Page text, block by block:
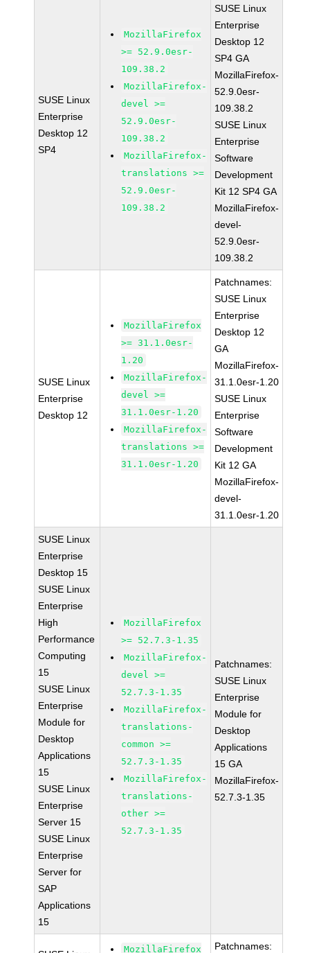
SUSE Linux
Enterprise
Desktop 12
SP4
MozillaFirefox
>= 52.9.0esr-
109.38.2
MozillaFirefox-
devel >=
52.9.0esr-
109.38.2
MozillaFirefox-
translations >=
52.9.0esr-
109.38.2
SUSE Linux
Enterprise
Desktop 12
SP4 GA
MozillaFirefox-
52.9.0esr-
109.38.2
SUSE Linux
Enterprise
Software
Development
Kit 12 SP4 GA
MozillaFirefox-
devel-
52.9.0esr-
109.38.2
SUSE Linux
Enterprise
Desktop 12
MozillaFirefox
>= 31.1.0esr-
1.20
MozillaFirefox-
devel >=
31.1.0esr-1.20
MozillaFirefox-
translations >=
31.1.0esr-1.20
Patchnames:
SUSE Linux
Enterprise
Desktop 12
GA
MozillaFirefox-
31.1.0esr-1.20
SUSE Linux
Enterprise
Software
Development
Kit 12 GA
MozillaFirefox-
devel-
31.1.0esr-1.20
SUSE Linux
Enterprise
Desktop 15
SUSE Linux
Enterprise
High
Performance
Computing
15
SUSE Linux
Enterprise
Module for
Desktop
Applications
15
SUSE Linux
Enterprise
Server 15
SUSE Linux
Enterprise
Server for
SAP
Applications
15
MozillaFirefox
>= 52.7.3-1.35
MozillaFirefox-
devel >=
52.7.3-1.35
MozillaFirefox-
translations-
common >=
52.7.3-1.35
MozillaFirefox-
translations-
other >=
52.7.3-1.35
Patchnames:
SUSE Linux
Enterprise
Module for
Desktop
Applications
15 GA
MozillaFirefox-
52.7.3-1.35
MozillaFirefox
Patchnames: